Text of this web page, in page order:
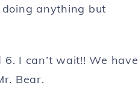
doing anything but
I can’t wait!! We have
Bear.